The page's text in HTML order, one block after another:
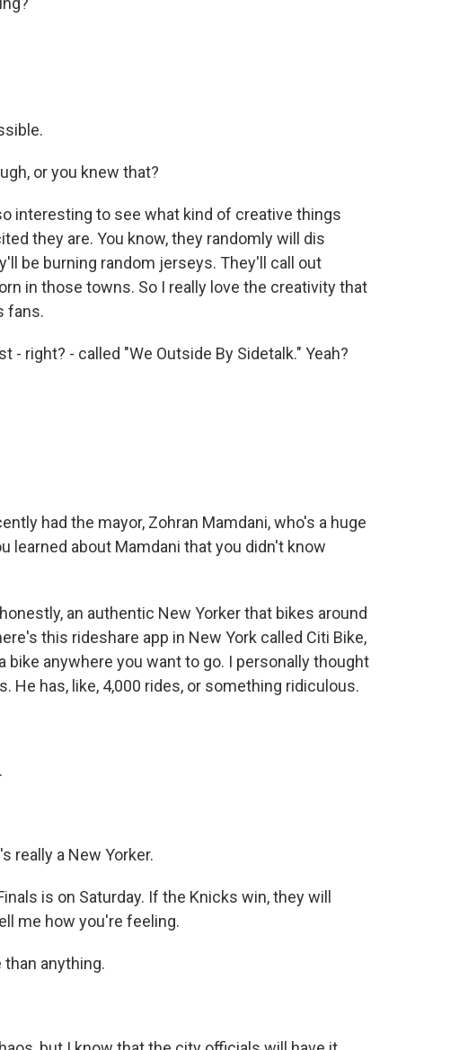
or you knew that?
interesting to see what kind of creative things
they are. You know, they randomly will dis
be burning random jerseys. They'll call out
in those towns. So I really love the creativity that
fans.
- right? - called "We Outside By Sidetalk." Yeah?
had the mayor, Zohran Mamdani, who's a huge
learned about Mamdani that you didn't know
an authentic New Yorker that bikes around
this rideshare app in New York called Citi Bike,
bike anywhere you want to go. I personally thought
He has, like, 4,000 rides, or something ridiculous.
really a New Yorker.
is on Saturday. If the Knicks win, they will
me how you're feeling.
anything.